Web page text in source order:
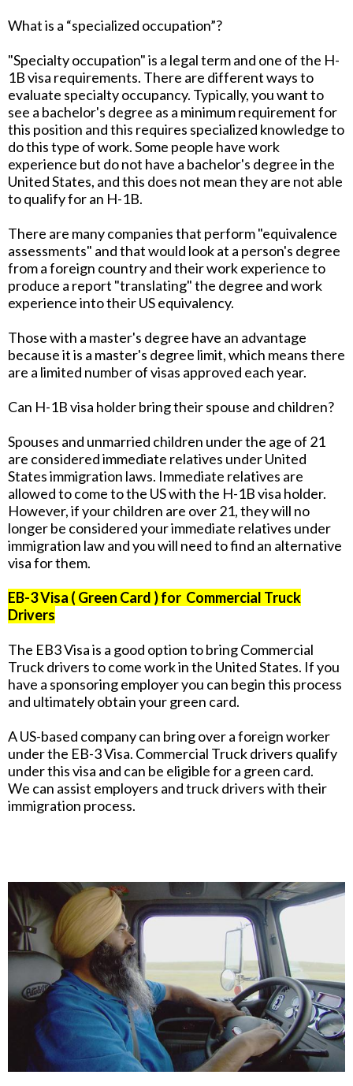
What is a “specialized occupation”?
"Specialty occupation" is a legal term and one of the H-
1B visa requirements. There are different ways to
evaluate specialty occupancy. Typically, you want to
see a bachelor's degree as a minimum requirement for
this position and this requires specialized knowledge to
do this type of work. Some people have work
experience but do not have a bachelor's degree in the
United States, and this does not mean they are not able
to qualify for an H-1B.
There are many companies that perform "equivalence
assessments" and that would look at a person's degree
from a foreign country and their work experience to
produce a report "translating" the degree and work
experience into their US equivalency.
Those with a master's degree have an advantage
because it is a master's degree limit, which means there
are a limited number of visas approved each year.
Can H-1B visa holder bring their spouse and children?
Spouses and unmarried children under the age of 21
are considered immediate relatives under United
States immigration laws. Immediate relatives are
allowed to come to the US with the H-1B visa holder.
However, if your children are over 21, they will no
longer be considered your immediate relatives under
immigration law and you will need to find an alternative
visa for them.
EB-3 Visa ( Green Card ) for Commercial Truck
Drivers
The EB3 Visa is a good option to bring Commercial
Truck drivers to come work in the United States. If you
have a sponsoring employer you can begin this process
and ultimately obtain your green card.
A US-based company can bring over a foreign worker
under the EB-3 Visa. Commercial Truck drivers qualify
under this visa and can be eligible for a green card.
We can assist employers and truck drivers with their
immigration process.